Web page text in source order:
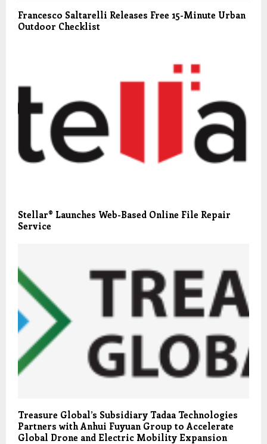
Francesco Saltarelli Releases Free 15-Minute Urban
Outdoor Checklist
Stellar® Launches Web-Based Online File Repair
Service
Treasure Global’s Subsidiary Tadaa Technologies
Partners with Anhui Fuyuan Group to Accelerate
Global Drone and Electric Mobility Expansion